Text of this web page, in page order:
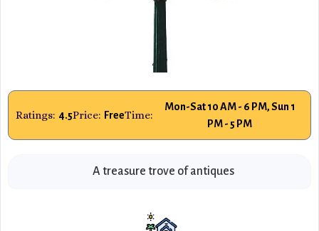
Ratings: 4.5Price: FreeTime:
Mon-Sat 10 AM - 6 PM, Sun 1
PM - 5 PM
A treasure trove of antiques